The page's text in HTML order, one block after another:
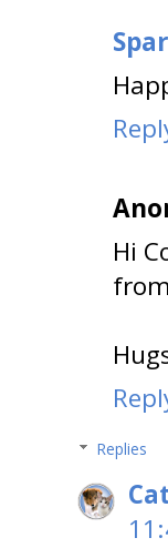
Hi
Replies